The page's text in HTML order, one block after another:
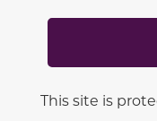
This site is